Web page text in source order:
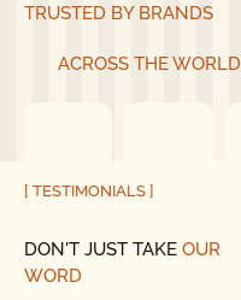
TRUSTED BY BRANDS
ACROSS THE WORLD
[ TESTIMONIALS ]
DON'T JUST TAKE OUR
WORD